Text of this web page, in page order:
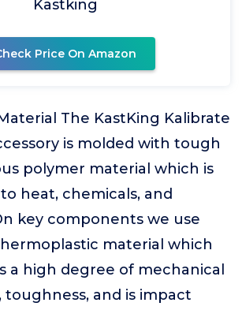
Kastking
Price On Amazon
The KastKing Kalibrate
is molded with tough
polymer material which is
heat, chemicals, and
key components we use
material which
a high degree of mechanical
and is impact